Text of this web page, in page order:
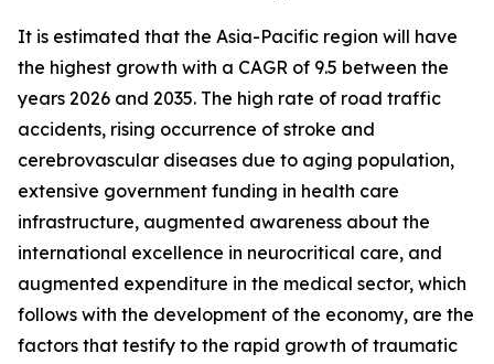
It is estimated that the Asia-Pacific region will have
the highest growth with a CAGR of 9.5 between the
years 2026 and 2035. The high rate of road traffic
accidents, rising occurrence of stroke and
cerebrovascular diseases due to aging population,
extensive government funding in health care
infrastructure, augmented awareness about the
international excellence in neurocritical care, and
augmented expenditure in the medical sector, which
follows with the development of the economy, are the
factors that testify to the rapid growth of traumatic